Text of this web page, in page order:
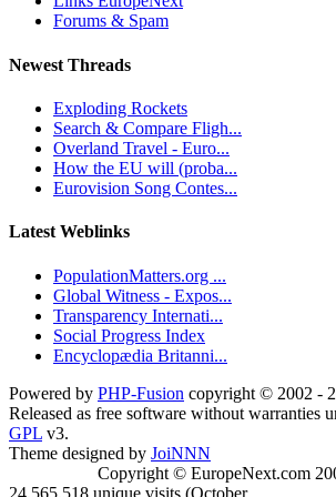
Forums & Spam
Newest Threads
Exploding Rockets
Search & Compare Fligh...
Overland Travel - Euro...
How the EU will (proba...
Eurovision Song Contes...
Latest Weblinks
PopulationMatters.org ...
Global Witness - Expos...
Transparency Internati...
Social Progress Index
Encyclopædia Britanni...
Powered by PHP-Fusion copyright © 2002 -
Released as free software without warranties
GPL v3.
Theme designed by JoiNNN
Copyright © EuropeNext.com
24,565,518 unique visits (October